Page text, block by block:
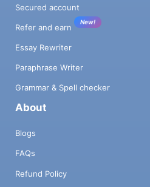
Secured account
Refer and earn
New!
Essay Rewriter
Paraphrase Writer
Grammar & Spell checker
About
Blogs
FAQs
Refund Policy